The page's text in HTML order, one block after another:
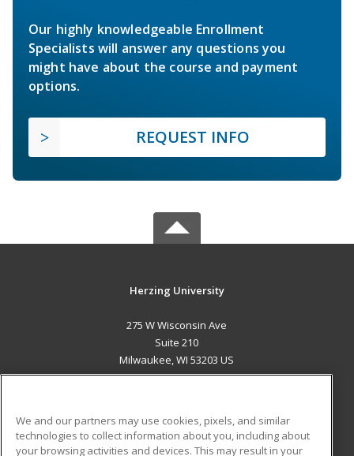
Our highly knowledgeable Enrollment
Specialists will answer any questions you
might have about the course and payment
options.
REQUEST INFO
Herzing University
275 W Wisconsin Ave
Suite 210
Milwaukee, WI 53203 US
ADDITIONAL RESOURCES
We and our partners may use cookies, pixels, and similar
technologies to collect information about you, including about
your browsing activities and devices. This may result in your